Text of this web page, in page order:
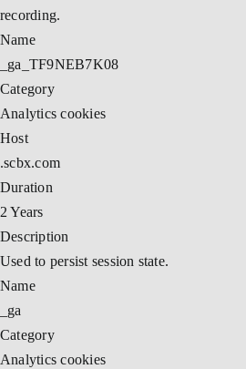
recording.
Name
_ga_TF9NEB7K08
Category
Analytics cookies
Host
.scbx.com
Duration
2 Years
Description
Used to persist session state.
Name
_ga
Category
Analytics cookies